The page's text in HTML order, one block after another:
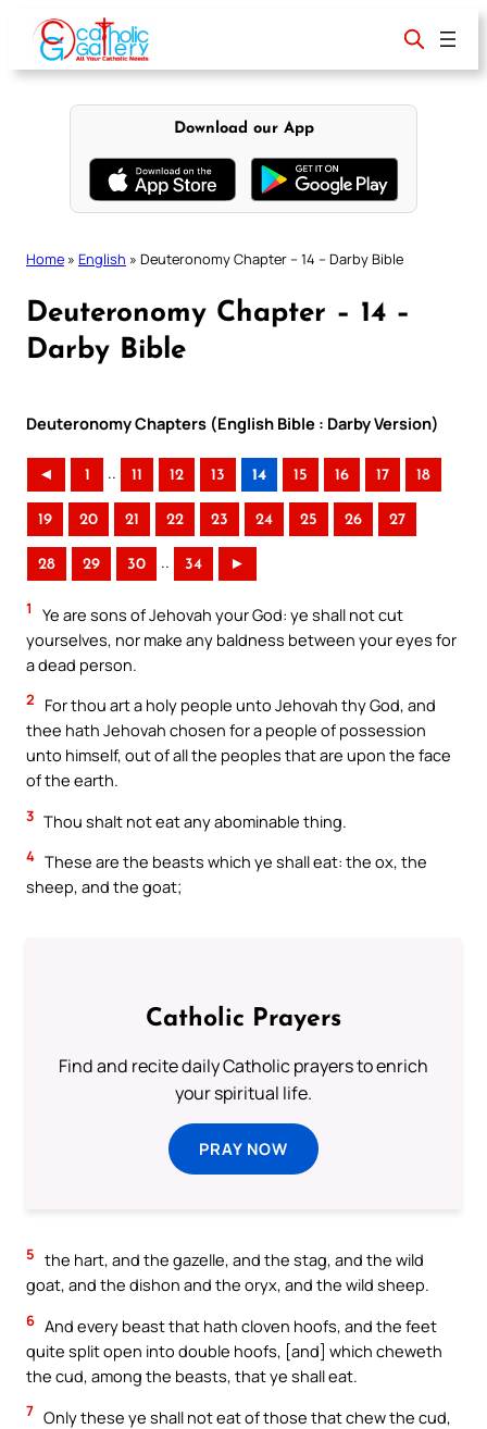
content
Download our App
Home » English » Deuteronomy Chapter – 14 – Darby Bible
Deuteronomy Chapter – 14 –
Darby Bible
Deuteronomy Chapters (English Bible : Darby Version)
◄ 1 .. 11 12 13 14 15 16 17 18
19 20 21 22 23 24 25 26 27
28 29 30 .. 34 ►
1
Ye are sons of Jehovah your God: ye shall not cut
yourselves, nor make any baldness between your eyes for
a dead person.
2
For thou art a holy people unto Jehovah thy God, and
thee hath Jehovah chosen for a people of possession
unto himself, out of all the peoples that are upon the face
of the earth.
3 Thou shalt not eat any abominable thing.
4 These are the beasts which ye shall eat: the ox, the
sheep, and the goat;
Catholic Prayers
Find and recite daily Catholic prayers to enrich
your spiritual life.
PRAY NOW
5 the hart, and the gazelle, and the stag, and the wild
goat, and the dishon and the oryx, and the wild sheep.
6 And every beast that hath cloven hoofs, and the feet
quite split open into double hoofs, [and] which cheweth
the cud, among the beasts, that ye shall eat.
7 Only these ye shall not eat of those that chew the cud,